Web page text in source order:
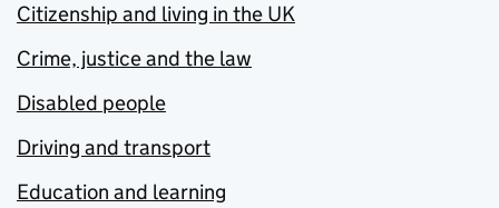
Citizenship and living in the UK
Crime, justice and the law
Disabled people
Driving and transport
Education and learning